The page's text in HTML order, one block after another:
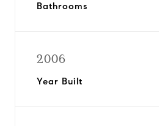
Bathrooms
2006
Year Built